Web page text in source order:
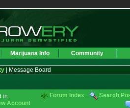
Marijuana Info Community
| Message Board
in.
Account
Forum Index Search